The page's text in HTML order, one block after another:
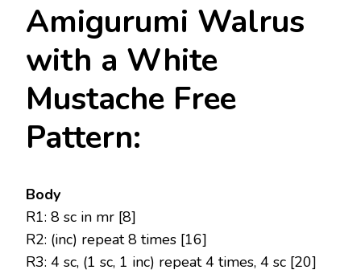
Amigurumi Walrus
with a White
Mustache Free
Pattern:
Body
R1: 8 sc in mr [8]
R2: (inc) repeat 8 times [16]
R3: 4 sc, (1 sc, 1 inc) repeat 4 times, 4 sc [20]